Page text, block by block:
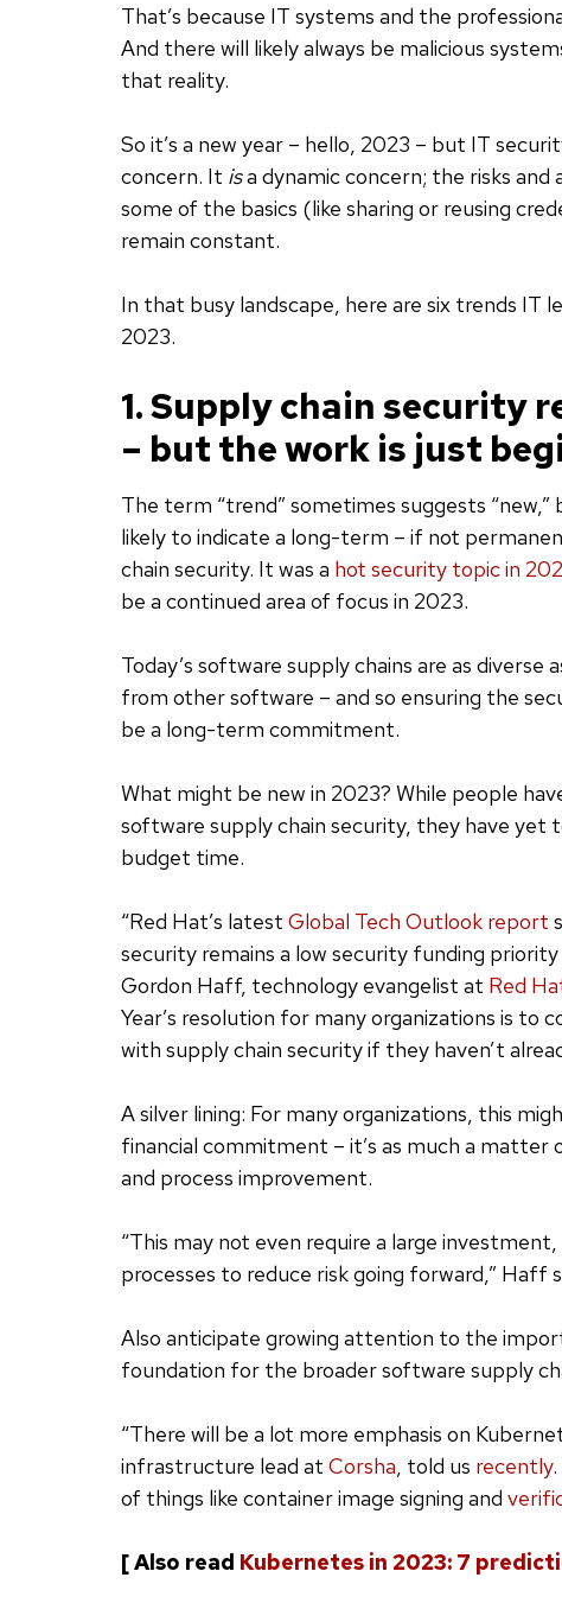
That’s because IT systems and the
And there will likely always be malicious
that reality.
So it’s a new year – hello, 2023 – but IT
concern. It isa dynamic concern; the risks
some of the basics (like sharing or reusing
remain constant.
In that busy landscape, here are six trends IT
2023.
1. Supply chain security
– but the work is just
The term “trend” sometimes suggests
likely to indicate a long-term – if not
chain security. It was a hot security topic in
be a continued area of focus in 2023.
Today’s software supply chains are as
from other software – and so ensuring the
be a long-term commitment.
What might be new in 2023? While people
software supply chain security, they have yet
budget time.
“Red Hat’s latest Global Tech Outlook report
security remains a low security funding priority
Gordon Haff, technology evangelist at Red
Year’s resolution for many organizations is to
with supply chain security if they haven’t
A silver lining: For many organizations, this
financial commitment – it’s as much a
and process improvement.
“This may not even require a large
processes to reduce risk going forward,” Haff
Also anticipate growing attention to the
foundation for the broader software supply
“There will be a lot more emphasis on
infrastructure lead at Corsha, told us recently
of things like container image signing and
[ Also read Kubernetes in 2023: 7